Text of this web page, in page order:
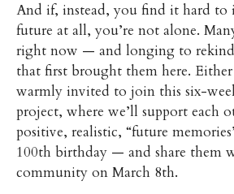
And if, instead, you find it hard to
future at all, you’re not alone.
right now — and longing to
that first brought them here. Either
warmly invited to join this six-
project, where we’ll support each
positive, realistic, “future
100th birthday — and share them
community on March 8th.